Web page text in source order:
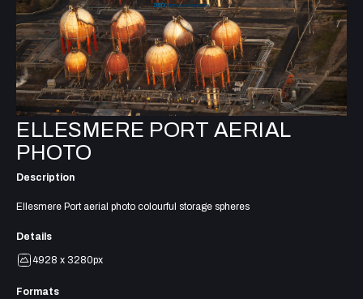
ELLESMERE PORT AERIAL
PHOTO
Description
Ellesmere Port aerial photo colourful storage spheres
Details
4928 x 3280px
Formats